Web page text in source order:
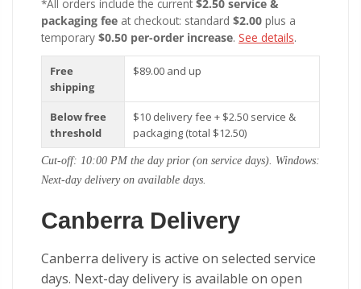
*All orders include the current $2.50 service &
packaging fee at checkout: standard $2.00 plus a
temporary $0.50 per-order increase. See details.
Free
shipping
$89.00 and up
Below free
threshold
$10 delivery fee + $2.50 service &
packaging (total $12.50)
Cut-off: 10:00 PM the day prior (on service days). Windows:
Next-day delivery on available days.
Canberra Delivery
Canberra delivery is active on selected service
days. Next-day delivery is available on open